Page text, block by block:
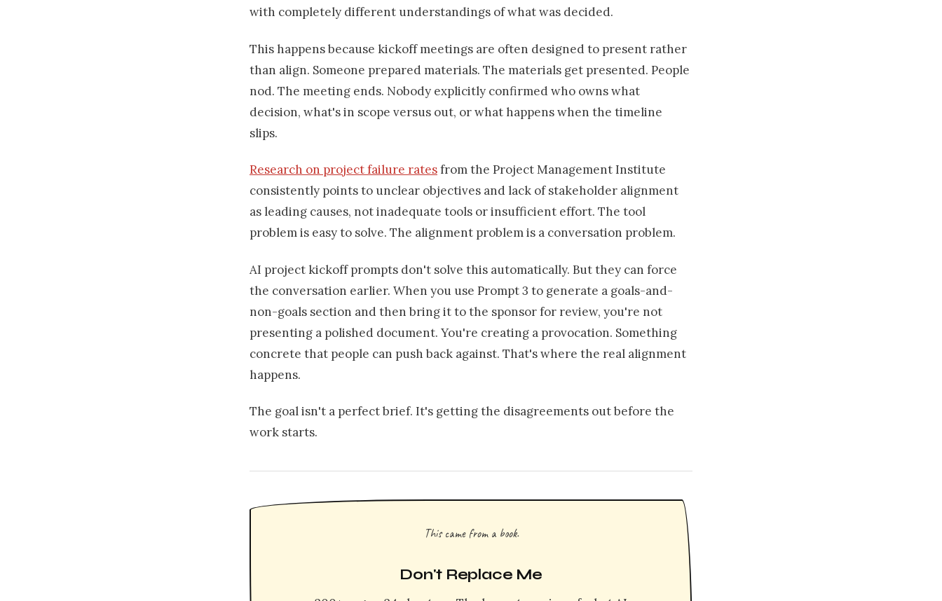
with completely different understandings of what was decided.
This happens because kickoff meetings are often designed to present rather
than align. Someone prepared materials. The materials get presented. People
nod. The meeting ends. Nobody explicitly confirmed who owns what
decision, what's in scope versus out, or what happens when the timeline
slips.
Research on project failure ratesfrom the Project Management Institute
consistently points to unclear objectives and lack of stakeholder alignment
as leading causes, not inadequate tools or insufficient effort. The tool
problem is easy to solve. The alignment problem is a conversation problem.
AI project kickoff prompts don't solve this automatically. But they can force
the conversation earlier. When you use Prompt 3 to generate a goals-and-
non-goals section and then bring it to the sponsor for review, you're not
presenting a polished document. You're creating a provocation. Something
concrete that people can push back against. That's where the real alignment
happens.
The goal isn't a perfect brief. It's getting the disagreements out before the
work starts.
This came from a book.
Don't Replace Me